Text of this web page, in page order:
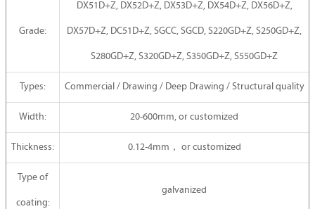
Grade:
DX51D+Z, DX52D+Z, DX53D+Z, DX54D+Z, DX56D+Z,
DX57D+Z, DC51D+Z, SGCC, SGCD, S220GD+Z, S250GD+Z,
S280GD+Z, S320GD+Z, S350GD+Z, S550GD+Z
Types: Commercial / Drawing / Deep Drawing / Structural quality
Width: 20-600mm, or customized
Thickness: 0.12-4mm， or customized
Type of
coating:
galvanized